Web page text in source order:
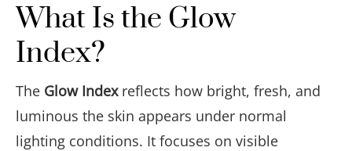
What Is the Glow
Index?
The Glow Indexreflects how bright, fresh, and
luminous the skin appears under normal
lighting conditions. It focuses on visible